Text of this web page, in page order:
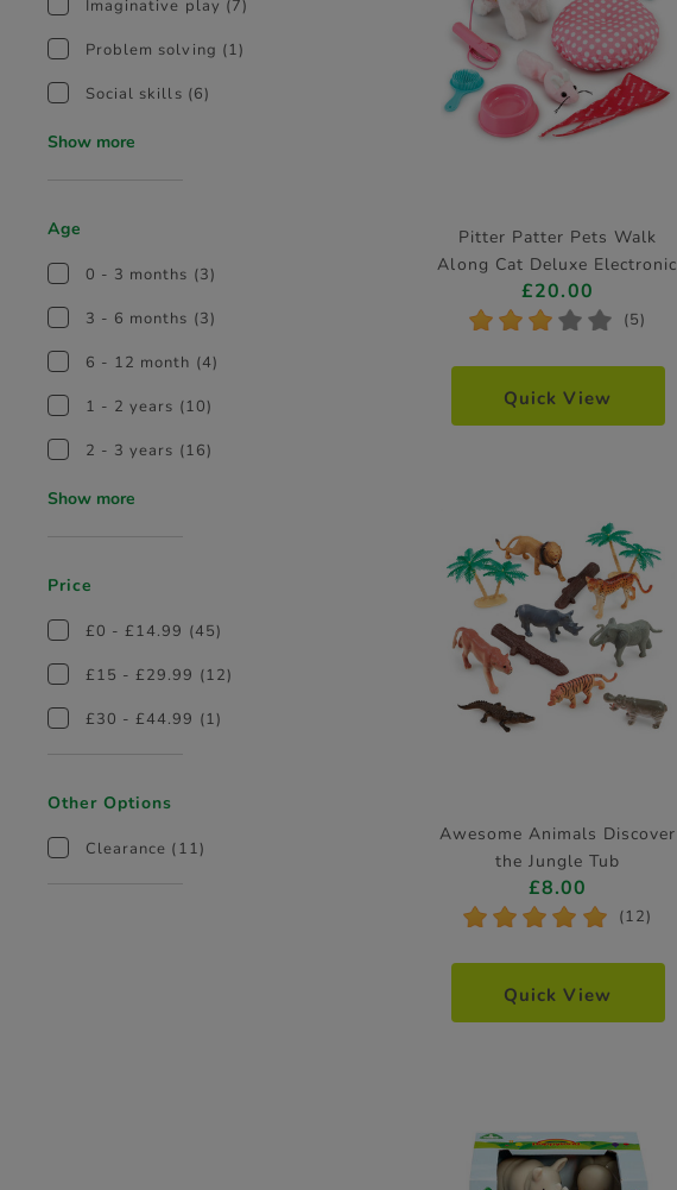
Imaginative play (7)
Problem solving (1)
Social skills (6)
Show more
Age
0 - 3 months (3)
3 - 6 months (3)
6 - 12 month (4)
1 - 2 years (10)
2 - 3 years (16)
Show more
Price
£0 - £14.99 (45)
£15 - £29.99 (12)
£30 - £44.99 (1)
Other Options
Clearance (11)
Pitter Patter Pets Walk
Along Cat Deluxe Electronic
Pet
£20.00
* * * * * (5)
Quick View
Awesome Animals Discover
the Jungle Tub
£8.00
* * * * * (12)
Quick View